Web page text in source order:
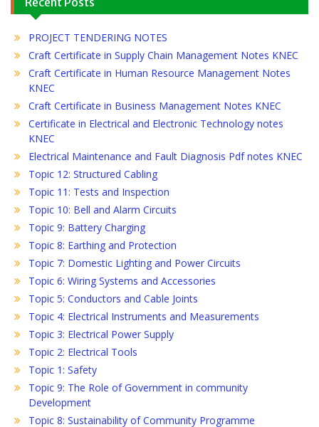
PROJECT TENDERING NOTES
Craft Certificate in Supply Chain Management Notes KNEC
Craft Certificate in Human Resource Management Notes
KNEC
Craft Certificate in Business Management Notes KNEC
Certificate in Electrical and Electronic Technology notes
KNEC
Electrical Maintenance and Fault Diagnosis Pdf notes KNEC
Topic 12: Structured Cabling
Topic 11: Tests and Inspection
Topic 10: Bell and Alarm Circuits
Topic 9: Battery Charging
Topic 8: Earthing and Protection
Topic 7: Domestic Lighting and Power Circuits
Topic 6: Wiring Systems and Accessories
Topic 5: Conductors and Cable Joints
Topic 4: Electrical Instruments and Measurements
Topic 3: Electrical Power Supply
Topic 2: Electrical Tools
Topic 1: Safety
Topic 9: The Role of Government in community
Development
Topic 8: Sustainability of Community Programme